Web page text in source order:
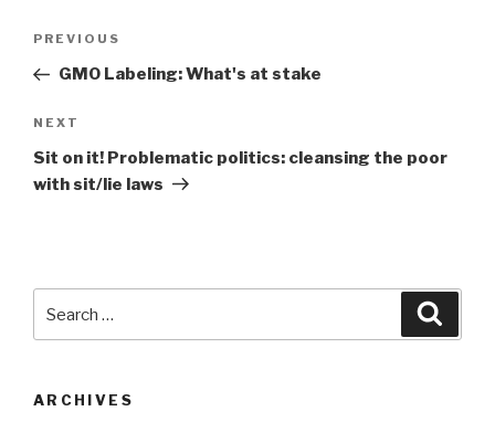
Previous
Post
PREVIOUS
GMO Labeling: What's at stake
Next
Post
NEXT
Sit on it! Problematic politics: cleansing the poor
with sit/lie laws
for:
ARCHIVES